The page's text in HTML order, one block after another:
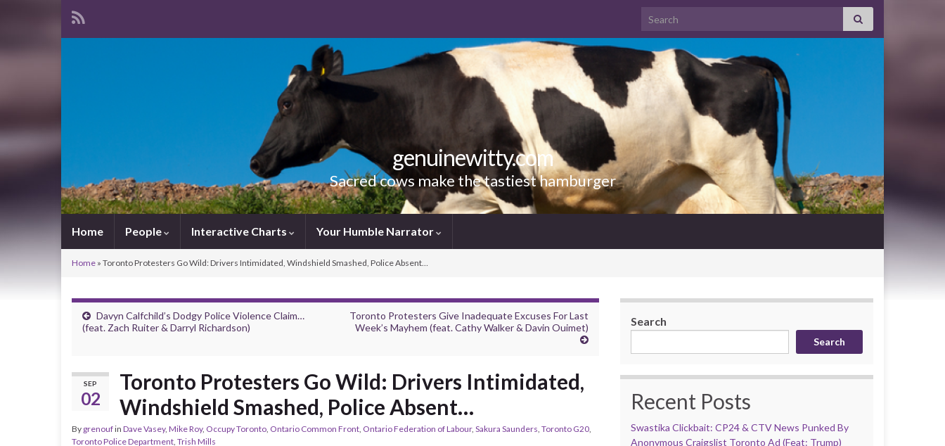
Search for:
genuinewitty.com
Sacred cows make the tastiest hamburger
Home People Interactive Charts Your Humble Narrator
Home » Toronto Protesters Go Wild: Drivers Intimidated, Windshield Smashed, Police Absent…
Davyn Calfchild’s Dodgy Police Violence Claim…
(feat. Zach Ruiter & Darryl Richardson)
Toronto Protesters Give Inadequate Excuses For Last
Week’s Mayhem (feat. Cathy Walker & Davin Ouimet)
SEP
02
Toronto Protesters Go Wild: Drivers Intimidated,
Windshield Smashed, Police Absent…
By grenoufin Dave Vasey, Mike Roy, Occupy Toronto, Ontario Common Front, Ontario Federation of Labour, Sakura Saunders, Toronto G20,
Toronto Police Department, Trish Mills
Search
Search
Recent Posts
Swastika Clickbait: CP24 & CTV News Punked By
Anonymous Craigslist Toronto Ad (Feat: Trump)